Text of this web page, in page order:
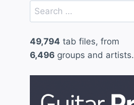
Search
for:
49,794 tab files, from
6,496groups and artists.